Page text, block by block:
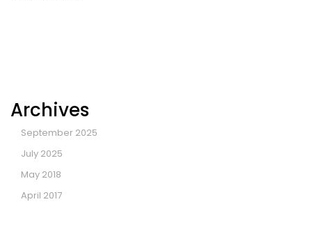
Archives
September 2025
July 2025
May 2018
April 2017